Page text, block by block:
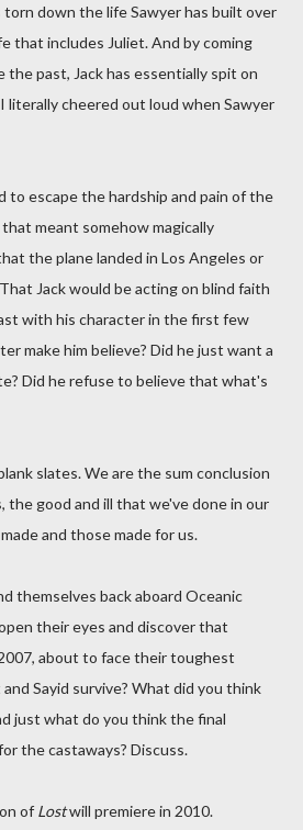
torn down the life Sawyer has built over
that includes Juliet. And by coming
the past, Jack has essentially spit on
literally cheered out loud when Sawyer
to escape the hardship and pain of the
meant somehow magically
the plane landed in Los Angeles or
Jack would be acting on blind faith
with his character in the first few
make him believe? Did he just want a
Did he refuse to believe that what's
slates. We are the sum conclusion
the good and ill that we've done in our
and those made for us.
themselves back aboard Oceanic
their eyes and discover that
about to face their toughest
Sayid survive? What did you think
just what do you think the final
the castaways? Discuss.
of Lostwill premiere in 2010.